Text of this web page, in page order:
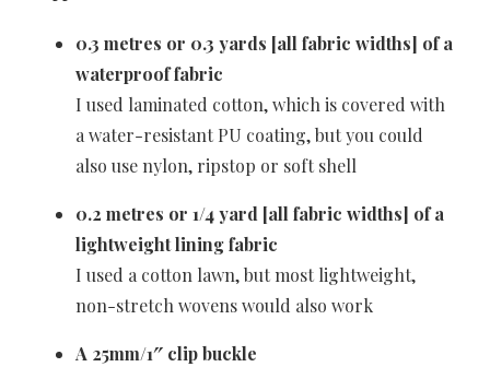
0.3 metres or 0.3 yards [all fabric widths] of a
waterproof fabric
I used laminated cotton, which is covered with
a water-resistant PU coating, but you could
also use nylon, ripstop or soft shell
0.2 metres or 1/4 yard [all fabric widths] of a
lightweight lining fabric
I used a cotton lawn, but most lightweight,
non-stretch wovens would also work
A 25mm/1″ clip buckle